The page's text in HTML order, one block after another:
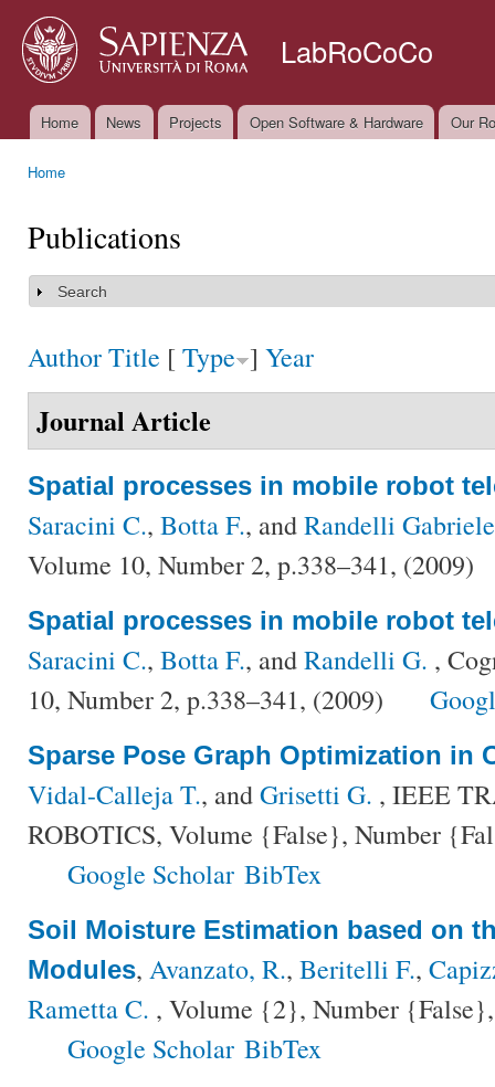
LabRoCoCo
Main menu
Home News Projects Open Software & Hardware Our
Home
Publications
Show
Search
AuthorTitle [ Type ] Year
Journal Article
Spatial processes in mobile robot
Saracini C., Botta F., andRandelli Gabriele
Volume 10, Number 2, p.338–341, (2009)
Spatial processes in mobile robot
Saracini C., Botta F., andRandelli G. ,
10, Number 2, p.338–341, (2009)
Sparse Pose Graph Optimization in
Vidal-Calleja T., andGrisetti G. , IEEE
ROBOTICS, Volume {False}, Number
Google Scholar BibTex
Soil Moisture Estimation based on
Modules, Avanzato, R., Beritelli F.,
Rametta C. , Volume {2}, Number
Google Scholar BibTex